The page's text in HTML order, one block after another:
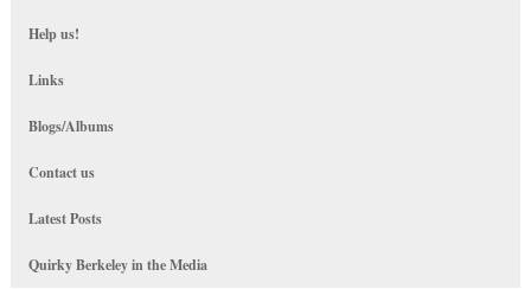
Help us!
Links
Blogs/Albums
Contact us
Latest Posts
Quirky Berkeley in the Media